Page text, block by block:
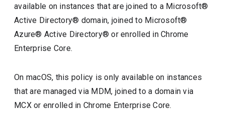
available on instances that are joined to a Microsoft®
Active Directory® domain, joined to Microsoft®
Azure® Active Directory® or enrolled in Chrome
Enterprise Core.
On macOS, this policy is only available on instances
that are managed via MDM, joined to a domain via
MCX or enrolled in Chrome Enterprise Core.